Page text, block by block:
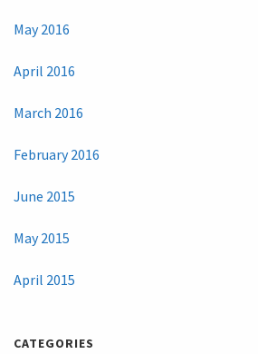
May 2016
April 2016
March 2016
February 2016
June 2015
May 2015
April 2015
CATEGORIES